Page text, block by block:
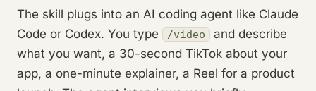
The skill plugs into an AI coding agent like Claude
Code or Codex. You type
/video
and describe
what you want, a 30-second TikTok about your
app, a one-minute explainer, a Reel for a product